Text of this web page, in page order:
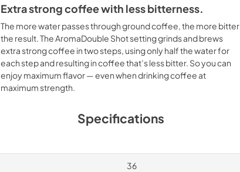
Extra strong coffee with less bitterness.
The more water passes through ground coffee, the more bitter
the result. The AromaDouble Shot setting grinds and brews
extra strong coffee in two steps, using only half the water for
each step and resulting in coffee that’s less bitter. So you can
enjoy maximum flavor — even when drinking coffee at
maximum strength.
Specifications
36